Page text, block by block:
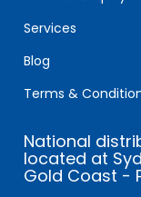
Services
Blog
Terms &
National
located at
Gold Coast -